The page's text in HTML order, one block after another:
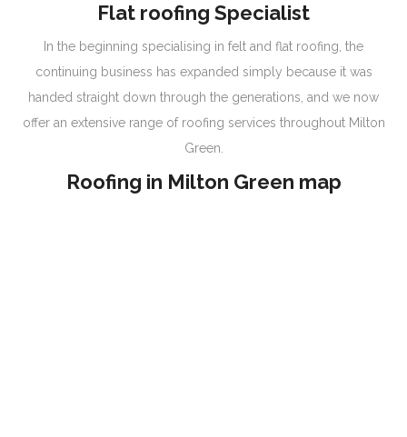
Flat roofing Specialist
In the beginning specialising in felt and flat roofing, the
continuing business has expanded simply because it was
handed straight down through the generations, and we now
offer an extensive range of roofing services throughout Milton
Green.
Roofing in Milton Green map